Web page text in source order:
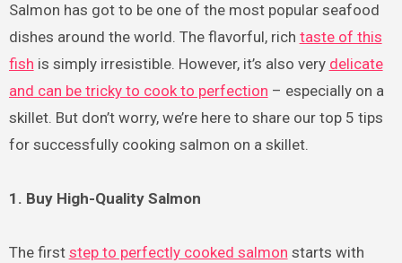
Salmon has got to be one of the most popular seafood
dishes around the world. The flavorful, rich taste of this
fish is simply irresistible. However, it’s also very delicate
and can be tricky to cook to perfection – especially on a
skillet. But don’t worry, we’re here to share our top 5 tips
for successfully cooking salmon on a skillet.
1. Buy High-Quality Salmon
The first step to perfectly cooked salmon starts with